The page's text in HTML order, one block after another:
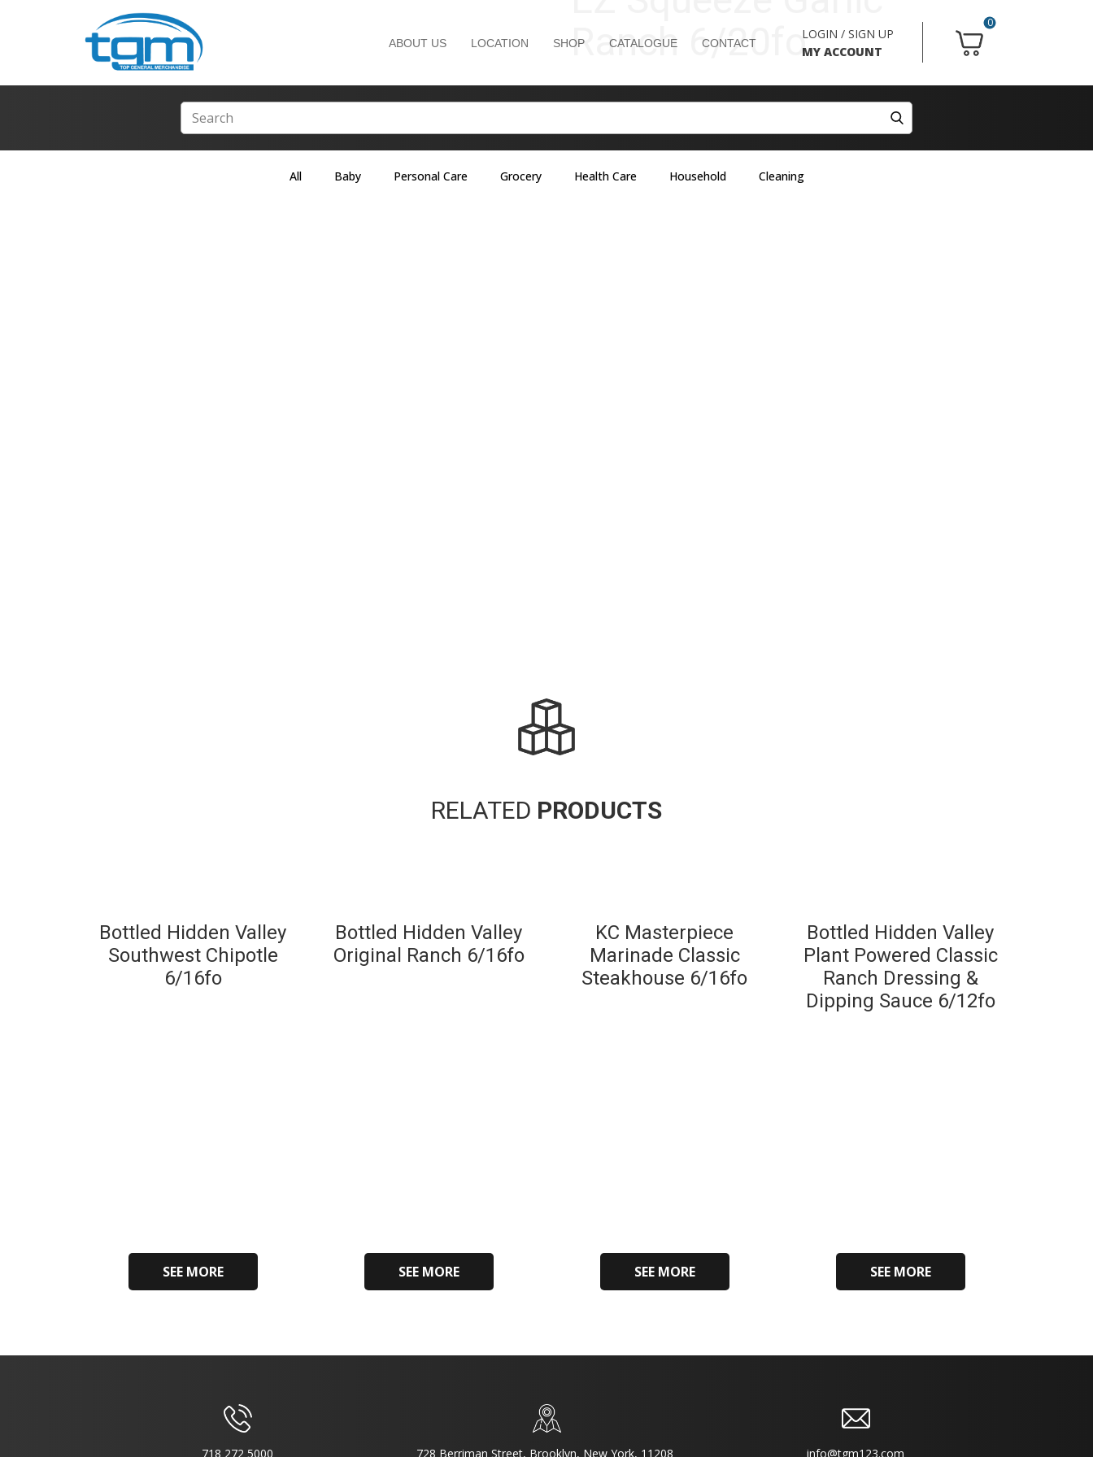
0
LOGIN / SIGN UP
MY ACCOUNT
ABOUT US LOCATION SHOP CATALOGUE CONTACT
All Baby Personal Care Grocery Health Care Household Cleaning
Ranch 6/20fo
RELATED PRODUCTS
Bottled Hidden Valley
Southwest Chipotle
6/16fo
SEE MORE
Bottled Hidden Valley
Original Ranch 6/16fo
SEE MORE
KC Masterpiece
Marinade Classic
Steakhouse 6/16fo
SEE MORE
Bottled Hidden Valley
Plant Powered Classic
Ranch Dressing &
Dipping Sauce 6/12fo
SEE MORE
718 272 5000 728 Berriman Street, Brooklyn, New York, 11208 info@tgm123.com